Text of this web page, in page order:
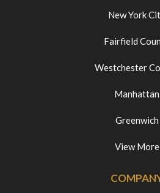
New York
Fairfield
Westchester
Manhattan
Greenwich
View More